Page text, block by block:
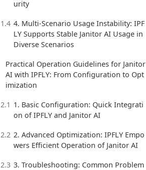
urity
1.4 4. Multi-Scenario Usage Instability: IPF
LY Supports Stable Janitor AI Usage in
Diverse Scenarios
Practical Operation Guidelines for Janitor
AI with IPFLY: From Configuration to Opt
imization
2.1 1. Basic Configuration: Quick Integrati
on of IPFLY and Janitor AI
2.2 2. Advanced Optimization: IPFLY Empo
wers Efficient Operation of Janitor AI
2.3 3. Troubleshooting: Common Problem